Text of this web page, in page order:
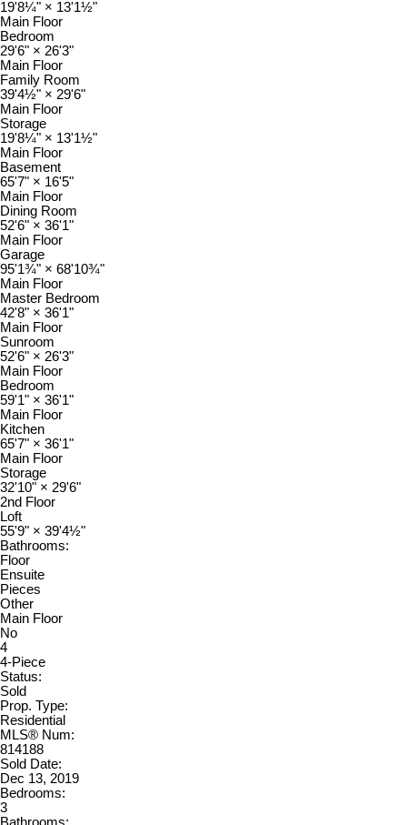
19'8¼" × 13'1½"
Main Floor
Bedroom
29'6" × 26'3"
Main Floor
Family Room
39'4½" × 29'6"
Main Floor
Storage
19'8¼" × 13'1½"
Main Floor
Basement
65'7" × 16'5"
Main Floor
Dining Room
52'6" × 36'1"
Main Floor
Garage
95'1¾" × 68'10¾"
Main Floor
Master Bedroom
42'8" × 36'1"
Main Floor
Sunroom
52'6" × 26'3"
Main Floor
Bedroom
59'1" × 36'1"
Main Floor
Kitchen
65'7" × 36'1"
Main Floor
Storage
32'10" × 29'6"
2nd Floor
Loft
55'9" × 39'4½"
Bathrooms:
Floor
Ensuite
Pieces
Other
Main Floor
No
4
4-Piece
Status:
Sold
Prop. Type:
Residential
MLS® Num:
814188
Sold Date:
Dec 13, 2019
Bedrooms:
3
Bathrooms: